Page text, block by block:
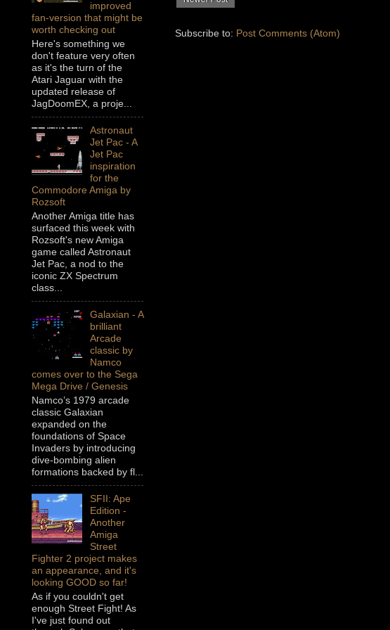
Subscribe to: Post Comments (Atom)
improved
fan-version that might be
worth checking out
Here's something we
don't feature very often
as it's the turn of the
Atari Jaguar with the
updated release of
JagDoomEX, a proje...
Astronaut
Jet Pac - A
Jet Pac
inspiration
for the
Commodore Amiga by
Rozsoft
Another Amiga title has
surfaced this week with
Rozsoft's new Amiga
game called Astronaut
Jet Pac, a nod to the
iconic ZX Spectrum
class...
Galaxian - A
brilliant
Arcade
classic by
Namco
comes over to the Sega
Mega Drive / Genesis
Namco’s 1979 arcade
classic Galaxian
expanded on the
foundations of Space
Invaders by introducing
dive-bombing alien
formations backed by fl...
SFII: Ape
Edition -
Another
Amiga
Street
Fighter 2 project makes
an appearance, and it's
looking GOOD so far!
As if you couldn't get
enough Street Fight! As
I've just found out